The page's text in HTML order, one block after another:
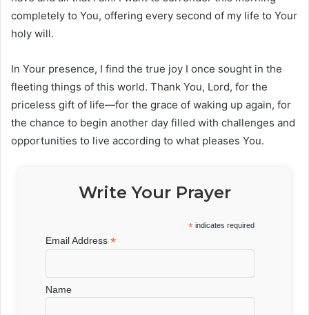
completely to You, offering every second of my life to Your
holy will.
In Your presence, I find the true joy I once sought in the
fleeting things of this world. Thank You, Lord, for the
priceless gift of life—for the grace of waking up again, for
the chance to begin another day filled with challenges and
opportunities to live according to what pleases You.
Write Your Prayer
* indicates required
Email Address*
Name